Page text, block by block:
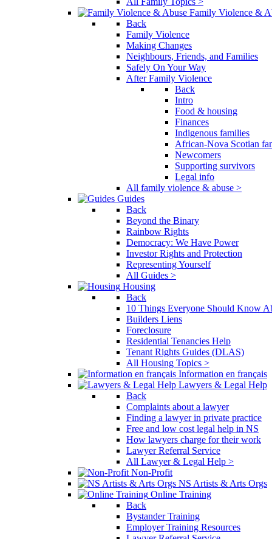
Family Violence &
Back
Family Violence
Making Changes
Neighbours, Friends, and Families
Safely On Your Way
After Family Violence
Back
Intro
Food & housing
Finances
Indigenous families
African-Nova Scotian
Newcomers
Supporting survivors
Legal info
All family violence & abuse >
Guides
Back
Beyond the Binary
Rainbow Rights
Democracy: We Have Power
Investor Rights and Protection
Representing Yourself
All Guides >
Housing
Back
10 Things Everyone Should Know
Builders Liens
Foreclosure
Residential Tenancies Help
Tenant Rights Guides (DLAS)
All Housing Topics >
Information en français
Lawyers & Legal Help
Back
Complaints about a lawyer
Finding a lawyer in private practice
Free and low cost legal help in NS
How lawyers charge for their work
Lawyer Referral Service
All Lawyer & Legal Help >
Non-Profit
NS Artists & Arts Orgs
Online Training
Back
Bystander Training
Employer Training Resources